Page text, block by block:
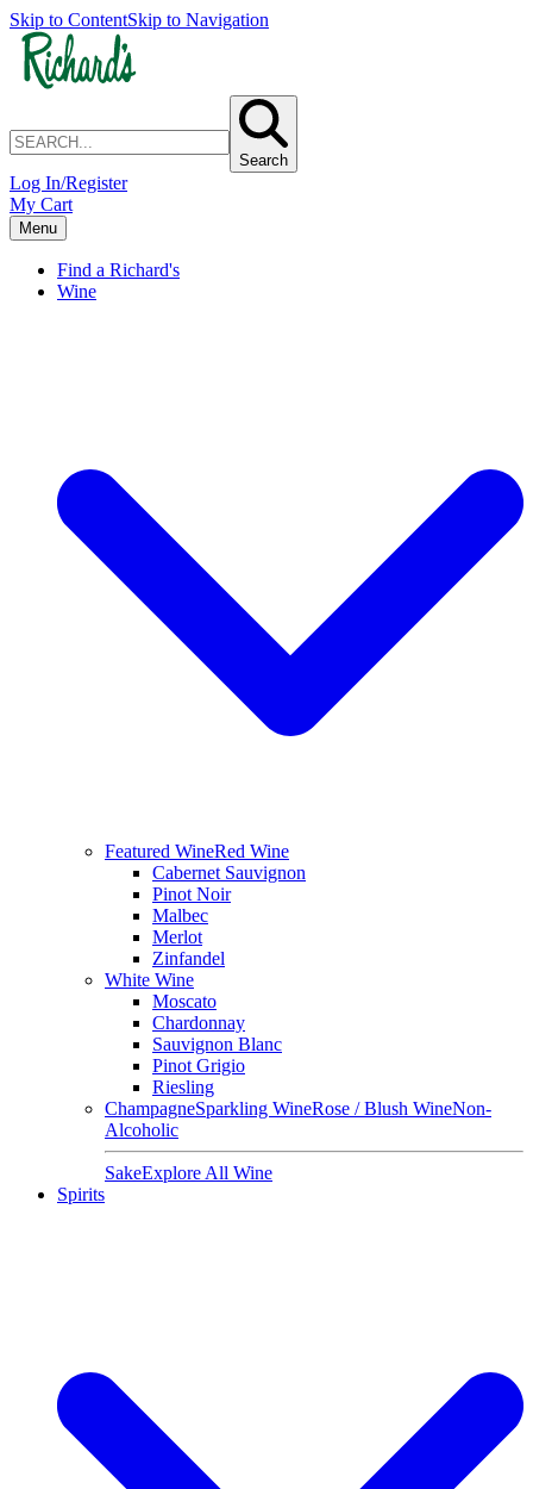
Skip to ContentSkip to Navigation
Search
Log In/Register
My Cart
Menu
Find a Richard's
Wine
Featured WineRed Wine
Cabernet Sauvignon
Pinot Noir
Malbec
Merlot
Zinfandel
White Wine
Moscato
Chardonnay
Sauvignon Blanc
Pinot Grigio
Riesling
ChampagneSparkling WineRose / Blush WineNon-
Alcoholic
SakeExplore All Wine
Spirits